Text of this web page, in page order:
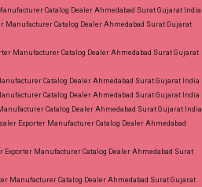
Catalog Dealer Ahmedabad Surat Gujarat India
Manufacturer Catalog Dealer Ahmedabad Surat Gujarat
Manufacturer Catalog Dealer Ahmedabad Surat Gujarat
Catalog Dealer Ahmedabad Surat Gujarat India
Catalog Dealer Ahmedabad Surat Gujarat India
Catalog Dealer Ahmedabad Surat Gujarat India
Exporter Manufacturer Catalog Dealer Ahmedabad
Exporter Manufacturer Catalog Dealer Ahmedabad Surat
Manufacturer Catalog Dealer Ahmedabad Surat Gujarat